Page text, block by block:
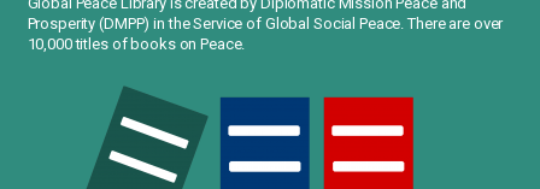
Prosperity (DMPP) in the Service of Global Social Peace. There are over
10,000 titles of books on Peace.